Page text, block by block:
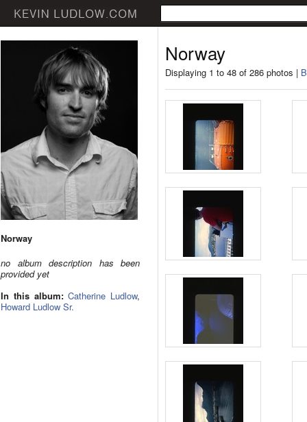
Norway
no album description has been
provided yet
In this album: Catherine Ludlow,
Howard Ludlow Sr.
Norway
Displaying 1 to 48 of 286 photos |